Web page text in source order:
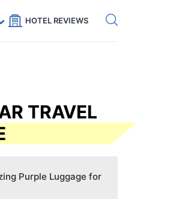
Get eSIM →
HOTEL REVIEWS
TRAVEL
Purple Luggage for